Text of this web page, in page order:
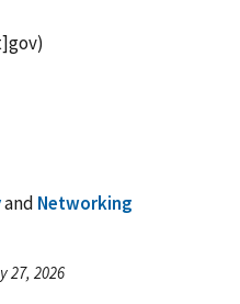
and Networking
27, 2026